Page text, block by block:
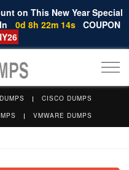
on This New Year Special
0d 8h 22m 14s COUPON
CISCO DUMPS
VMWARE DUMPS